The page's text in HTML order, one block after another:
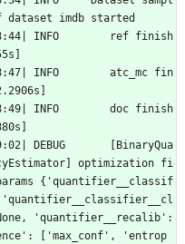
imdb started
INFO        ref finish
INFO        atc_mc fin
INFO        doc finish
DEBUG       [BinaryQua
optimization fi
{'quantifier__classif
'quantifier__recalib':
['max_conf', 'entrop